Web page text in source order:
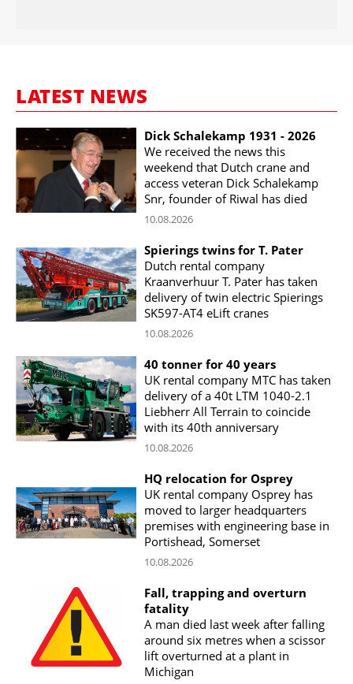
LATEST NEWS
Dick Schalekamp 1931 - 2026
We received the news this
weekend that Dutch crane and
access veteran Dick Schalekamp
Snr, founder of Riwal has died
10.08.2026
Spierings twins for T. Pater
Dutch rental company
Kraanverhuur T. Pater has taken
delivery of twin electric Spierings
SK597-AT4 eLift cranes
10.08.2026
40 tonner for 40 years
UK rental company MTC has taken
delivery of a 40t LTM 1040-2.1
Liebherr All Terrain to coincide
with its 40th anniversary
10.08.2026
HQ relocation for Osprey
UK rental company Osprey has
moved to larger headquarters
premises with engineering base in
Portishead, Somerset
10.08.2026
Fall, trapping and overturn
fatality
A man died last week after falling
around six metres when a scissor
lift overturned at a plant in
Michigan